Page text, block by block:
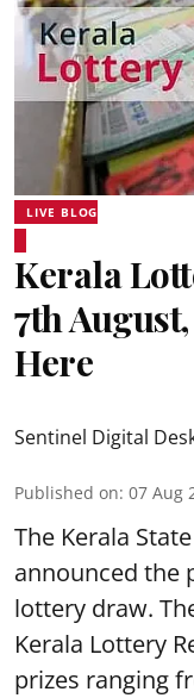
LIVE BLOG
Kerala
7th
Here
Sentinel Digital
Published on: 07 Aug
The Kerala
announced the
lottery draw.
Kerala Lottery
prizes ranging